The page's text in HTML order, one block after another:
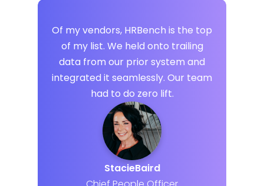
Of my vendors, HRBench is the top
of my list. We held onto trailing
data from our prior system and
integrated it seamlessly. Our team
had to do zero lift.
StacieBaird